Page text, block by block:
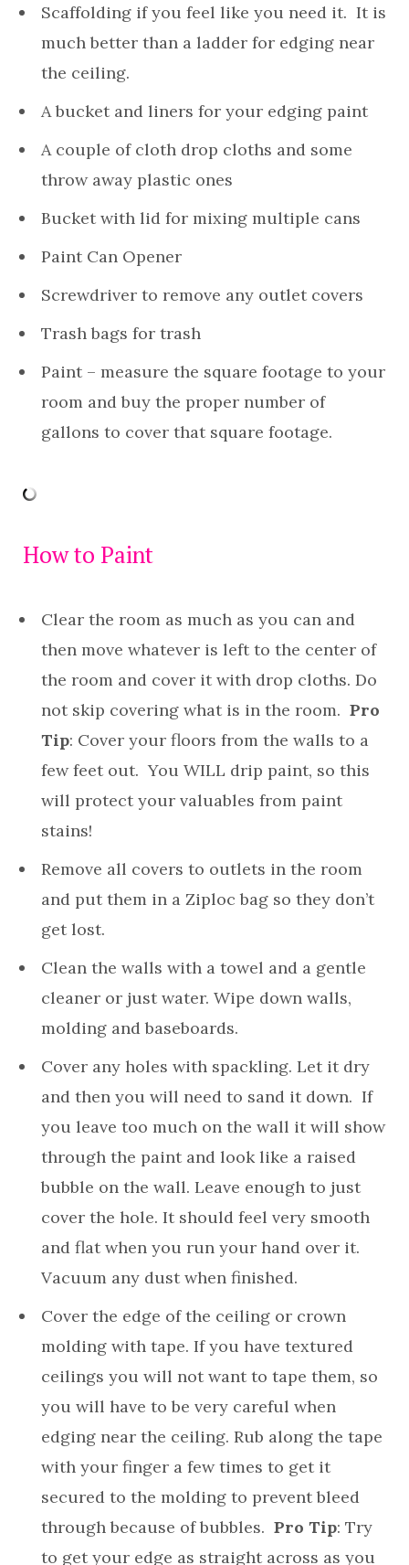
Scaffolding if you feel like you need it. It is
much better than a ladder for edging near
the ceiling.
A bucket and liners for your edging paint
A couple of cloth drop cloths and some
throw away plastic ones
Bucket with lid for mixing multiple cans
Paint Can Opener
Screwdriver to remove any outlet covers
Trash bags for trash
Paint – measure the square footage to your
room and buy the proper number of
gallons to cover that square footage.
How to Paint
Clear the room as much as you can and
then move whatever is left to the center of
the room and cover it with drop cloths. Do
not skip covering what is in the room. Pro
Tip: Cover your floors from the walls to a
few feet out. You WILL drip paint, so this
will protect your valuables from paint
stains!
Remove all covers to outlets in the room
and put them in a Ziploc bag so they don’t
get lost.
Clean the walls with a towel and a gentle
cleaner or just water. Wipe down walls,
molding and baseboards.
Cover any holes with spackling. Let it dry
and then you will need to sand it down. If
you leave too much on the wall it will show
through the paint and look like a raised
bubble on the wall. Leave enough to just
cover the hole. It should feel very smooth
and flat when you run your hand over it.
Vacuum any dust when finished.
Cover the edge of the ceiling or crown
molding with tape. If you have textured
ceilings you will not want to tape them, so
you will have to be very careful when
edging near the ceiling. Rub along the tape
with your finger a few times to get it
secured to the molding to prevent bleed
through because of bubbles. Pro Tip: Try
to get your edge as straight across as you